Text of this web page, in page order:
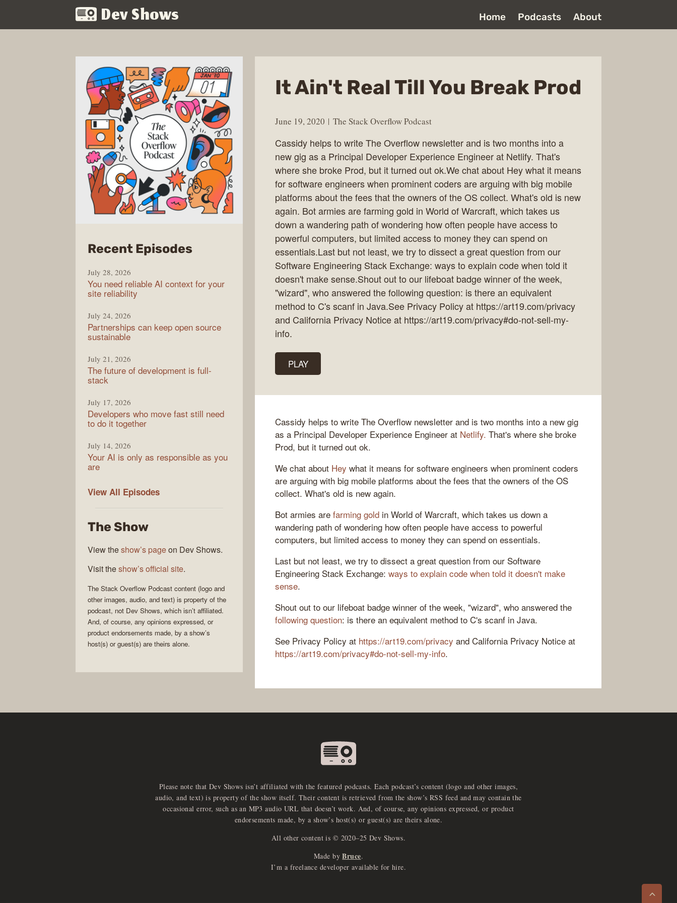
Dev Shows Home Podcasts About
It Ain't Real Till You Break Prod
June 19, 2020 The Stack Overflow Podcast
Cassidy helps to write The Overflow newsletter and is two months into a
new gig as a Principal Developer Experience Engineer at Netlify. That's
where she broke Prod, but it turned out ok.We chat about Hey what it means
for software engineers when prominent coders are arguing with big mobile
platforms about the fees that the owners of the OS collect. What's old is new
again. Bot armies are farming gold in World of Warcraft, which takes us
down a wandering path of wondering how often people have access to
powerful computers, but limited access to money they can spend on
essentials.Last but not least, we try to dissect a great question from our
Software Engineering Stack Exchange: ways to explain code when told it
doesn't make sense.Shout out to our lifeboat badge winner of the week,
"wizard", who answered the following question: is there an equivalent
method to C's scanf in Java.See Privacy Policy at https://art19.com/privacy
and California Privacy Notice at https://art19.com/privacy#do-not-sell-my-
info.
PLAY
Cassidy helps to write The Overflow newsletter and is two months into a new gig
as a Principal Developer Experience Engineer at Netlify. That's where she broke
Prod, but it turned out ok.
We chat about Hey what it means for software engineers when prominent coders
are arguing with big mobile platforms about the fees that the owners of the OS
collect. What's old is new again.
Bot armies are farming gold in World of Warcraft, which takes us down a
wandering path of wondering how often people have access to powerful
computers, but limited access to money they can spend on essentials.
Last but not least, we try to dissect a great question from our Software
Engineering Stack Exchange: ways to explain code when told it doesn't make
sense.
Shout out to our lifeboat badge winner of the week, "wizard", who answered the
following question: is there an equivalent method to C's scanf in Java.
See Privacy Policy at https://art19.com/privacy and California Privacy Notice at
https://art19.com/privacy#do-not-sell-my-info.
Recent Episodesfrom
Stack
Overflow
July 28, 2026
You need reliable AI context for your
site reliability
July 24, 2026
Partnerships can keep open source
sustainable
July 21, 2026
The future of development is full-
stack
July 17, 2026
Developers who move fast still need
to do it together
July 14, 2026
Your AI is only as responsible as you
are
View All The
Podcast
Episodes
The Show
View theshow’s pageon Dev Shows.
Visit theshow’s official site.
The Stack Overflow Podcast content (logo and
other images, audio, and text) is property of the
podcast, not Dev Shows, which isn’t affiliated.
And, of course, any opinions expressed, or
product endorsements made, by a show’s
host(s) or guest(s) are theirs alone.
Please note that Dev Shows isn’t affiliated with the featured podcasts. Each podcast’s content (logo and other images,
audio, and text) is property of the show itself. Their content is retrieved from the show’s RSS feed and may contain the
occasional error, such as an MP3 audio URL that doesn’t work. And, of course, any opinions expressed, or product
endorsements made, by a show’s host(s) or guest(s) are theirs alone.
All other content is © 2020–25 Dev Shows.
Made by Bruce.
I’m a freelance developer available for hire.
>
e
x
p
an
d
a
u
d
io
p
l
a
yer